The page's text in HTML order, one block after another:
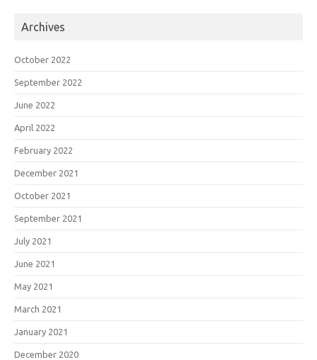
Archives
October 2022
September 2022
June 2022
April 2022
February 2022
December 2021
October 2021
September 2021
July 2021
June 2021
May 2021
March 2021
January 2021
December 2020